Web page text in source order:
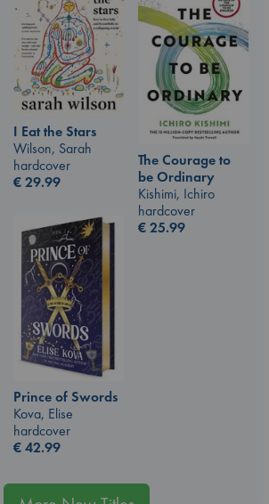
I Eat the Stars
Wilson, Sarah
hardcover
€29.99
The Courage to
be Ordinary
Kishimi, Ichiro
hardcover
€25.99
Prince of Swords
Kova, Elise
hardcover
€42.99